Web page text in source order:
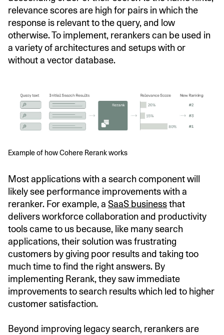
relevance scores are high for pairs in which the
response is relevant to the query, and low
otherwise. To implement, rerankers can be used in
a variety of architectures and setups with or
without a vector database.
Example of how Cohere Rerank works
Most applications with a search component will
likely see performance improvements with a
reranker. For example, a SaaS businessthat
delivers workforce collaboration and productivity
tools came to us because, like many search
applications, their solution was frustrating
customers by giving poor results and taking too
much time to find the right answers. By
implementing Rerank, they saw immediate
improvements to search results which led to higher
customer satisfaction.
Beyond improving legacy search, rerankers are